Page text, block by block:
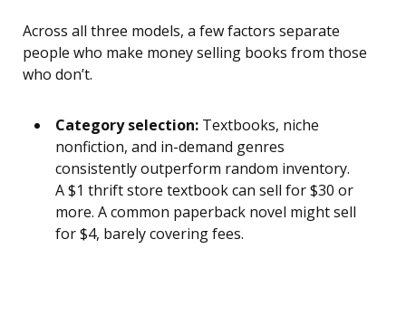
Across all three models, a few factors separate
people who make money selling books from those
who don’t.
Category selection: Textbooks, niche
nonfiction, and in-demand genres
consistently outperform random inventory.
A $1 thrift store textbook can sell for $30 or
more. A common paperback novel might sell
for $4, barely covering fees.